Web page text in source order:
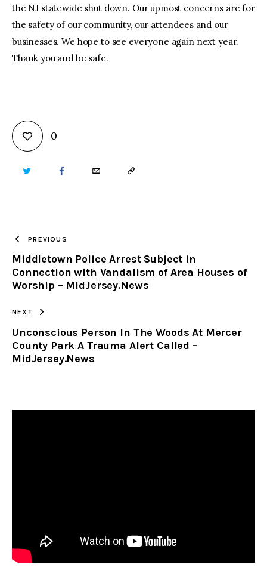
the NJ statewide shut down. Our upmost concerns are for
the safety of our community, our attendees and our
businesses. We hope to see everyone again next year.
Thank you and be safe.
0
TWITTER FACEBOOKEMAIL COPY
CLIPBOARD
PREVIOUS
Middletown Police Arrest Subject in
Connection with Vandalism of Area Houses of
Worship – MidJersey.News
NEXT
Unconscious Person In The Woods At Mercer
County Park A Trauma Alert Called –
MidJersey.News